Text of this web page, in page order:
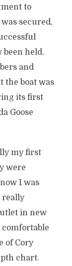
to
secured,
been held.
and
the boat was
its first
Goose
my first
were
I was
really
in new
comfortable
of Cory
chart.